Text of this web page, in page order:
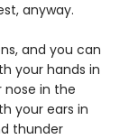
anyway.
and you can
your hands in
nose in the
your ears in
thunder